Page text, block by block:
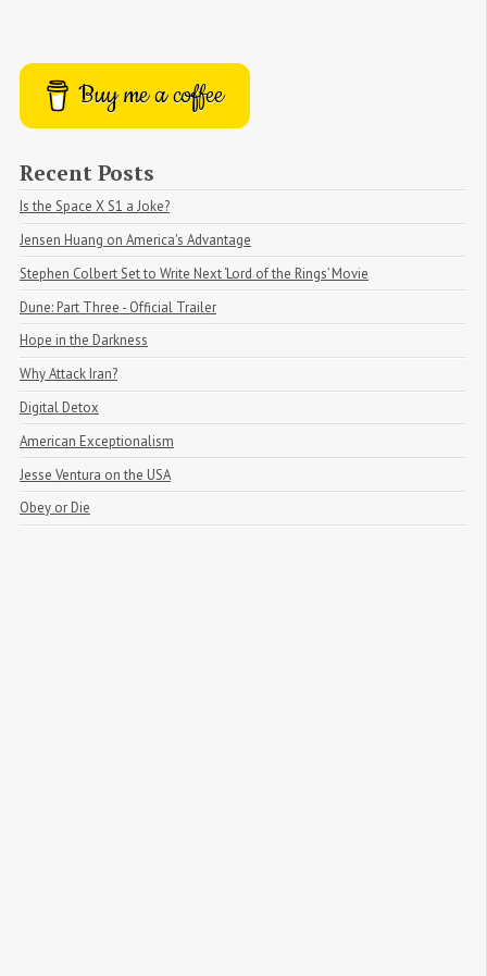
Buy me a coffee
Recent Posts
Is the Space X S1 a Joke?
Jensen Huang on America's Advantage
Stephen Colbert Set to Write Next ‘Lord of the Rings’ Movie
Dune: Part Three - Official Trailer
Hope in the Darkness
Why Attack Iran?
Digital Detox
American Exceptionalism
Jesse Ventura on the USA
Obey or Die